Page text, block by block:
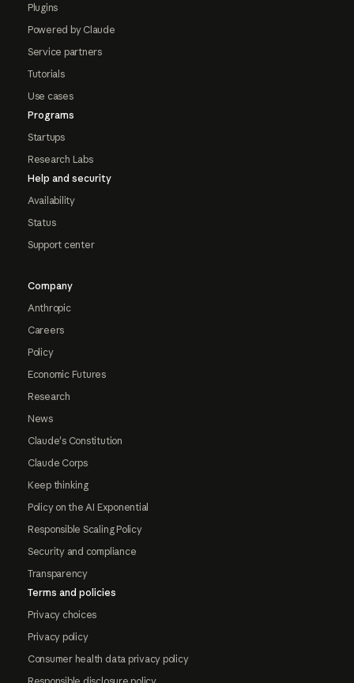
Plugins
Powered by Claude
Service partners
Tutorials
Use cases
Programs
Startups
Research Labs
Help and security
Availability
Status
Support center
Company
Anthropic
Careers
Policy
Economic Futures
Research
News
Claude's Constitution
Claude Corps
Keep thinking
Policy on the AI Exponential
Responsible Scaling Policy
Security and compliance
Transparency
Terms and policies
Privacy choices
Privacy policy
Consumer health data privacy policy